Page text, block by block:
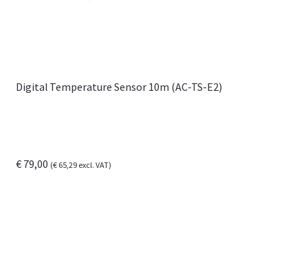
Digital Temperature Sensor 10m (AC-TS-E2)
€79,00 (€65,29excl. VAT)